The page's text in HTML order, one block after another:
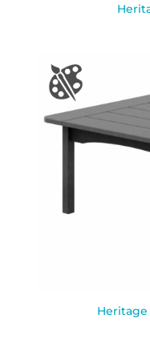
Heritage